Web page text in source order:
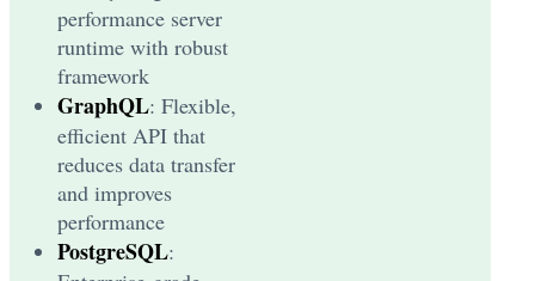
performance server
runtime with robust
framework
GraphQL: Flexible,
efficient API that
reduces data transfer
and improves
performance
PostgreSQL: